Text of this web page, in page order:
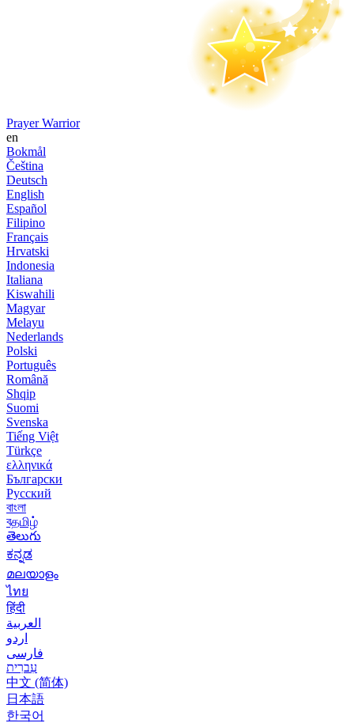
Prayer Warrior
en
Bokmål
Čeština
Deutsch
English
Español
Filipino
Français
Hrvatski
Indonesia
Italiana
Kiswahili
Magyar
Melayu
Nederlands
Polski
Português
Română
Shqip
Suomi
Svenska
Tiếng Việt
Türkçe
ελληνικά
Български
Русский
বাংলা
বதமிழ்
తెలుగు
ಕನ್ನಡ
മലയാളം
ไทย
हिंदी
العربية
اردو
فارسی
עִברִית
中文 (简体)
日本語
한국어